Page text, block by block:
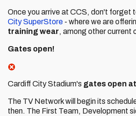
Once you arrive at CCS, don't forget
City SuperStore - where we are
training wear, among other current
Gates open!
Cardiff City Stadium's gates open
The TV Network will begin its
then. The First Team, Development